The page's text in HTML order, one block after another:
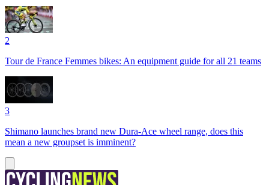
2
Tour de France Femmes bikes: An equipment guide for all 21 teams
3
Shimano launches brand new Dura-Ace wheel range, does this
mean a new groupset is imminent?